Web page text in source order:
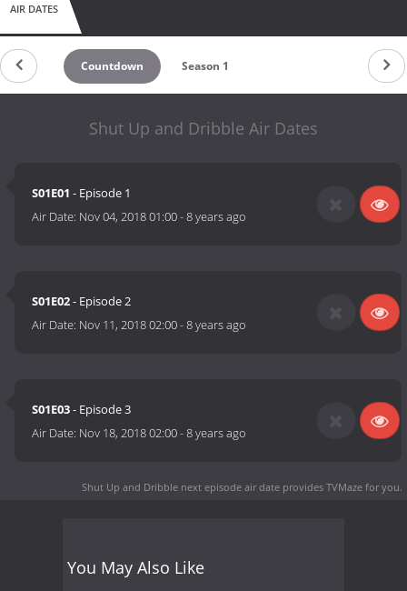
AIR DATES
Countdown Season 1
Shut Up and Dribble Air Dates
S01E01 - Episode 1
Air Date: Nov 04, 2018 01:00-8 years ago
S01E02- Episode 2
Air Date: Nov 11, 2018 02:00-8 years ago
S01E03- Episode 3
Air Date: Nov 18, 2018 02:00-8 years ago
Shut Up and Dribble next episode air date provides TVMaze for you.
You May Also Like